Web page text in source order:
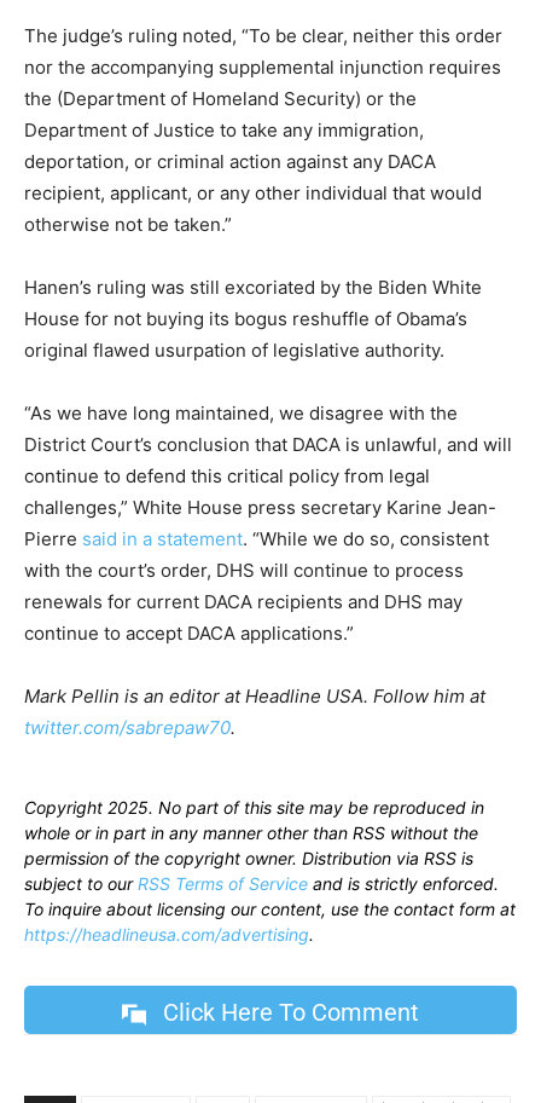
The judge’s ruling noted, “To be clear, neither this order
nor the accompanying supplemental injunction requires
the (Department of Homeland Security) or the
Department of Justice to take any immigration,
deportation, or criminal action against any DACA
recipient, applicant, or any other individual that would
otherwise not be taken.”
Hanen’s ruling was still excoriated by the Biden White
House for not buying its bogus reshuffle of Obama’s
original flawed usurpation of legislative authority.
“As we have long maintained, we disagree with the
District Court’s conclusion that DACA is unlawful, and will
continue to defend this critical policy from legal
challenges,” White House press secretary Karine Jean-
Pierre said in a statement. “While we do so, consistent
with the court’s order, DHS will continue to process
renewals for current DACA recipients and DHS may
continue to accept DACA applications.”
Mark Pellin is an editor at Headline USA. Follow him at
twitter.com/sabrepaw70.
Copyright 2025. No part of this site may be reproduced in
whole or in part in any manner other than RSS without the
permission of the copyright owner. Distribution via RSS is
subject to ourRSS Terms of Service and is strictly enforced.
To inquire about licensing our content, use the contact form at
https://headlineusa.com/advertising.
Click Here To Comment